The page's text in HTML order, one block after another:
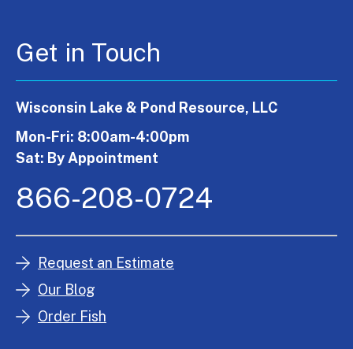
Get in Touch
Wisconsin Lake & Pond Resource, LLC
Mon-Fri: 8:00am-4:00pm
Sat: By Appointment
866-208-0724
Request an Estimate
Our Blog
Order Fish